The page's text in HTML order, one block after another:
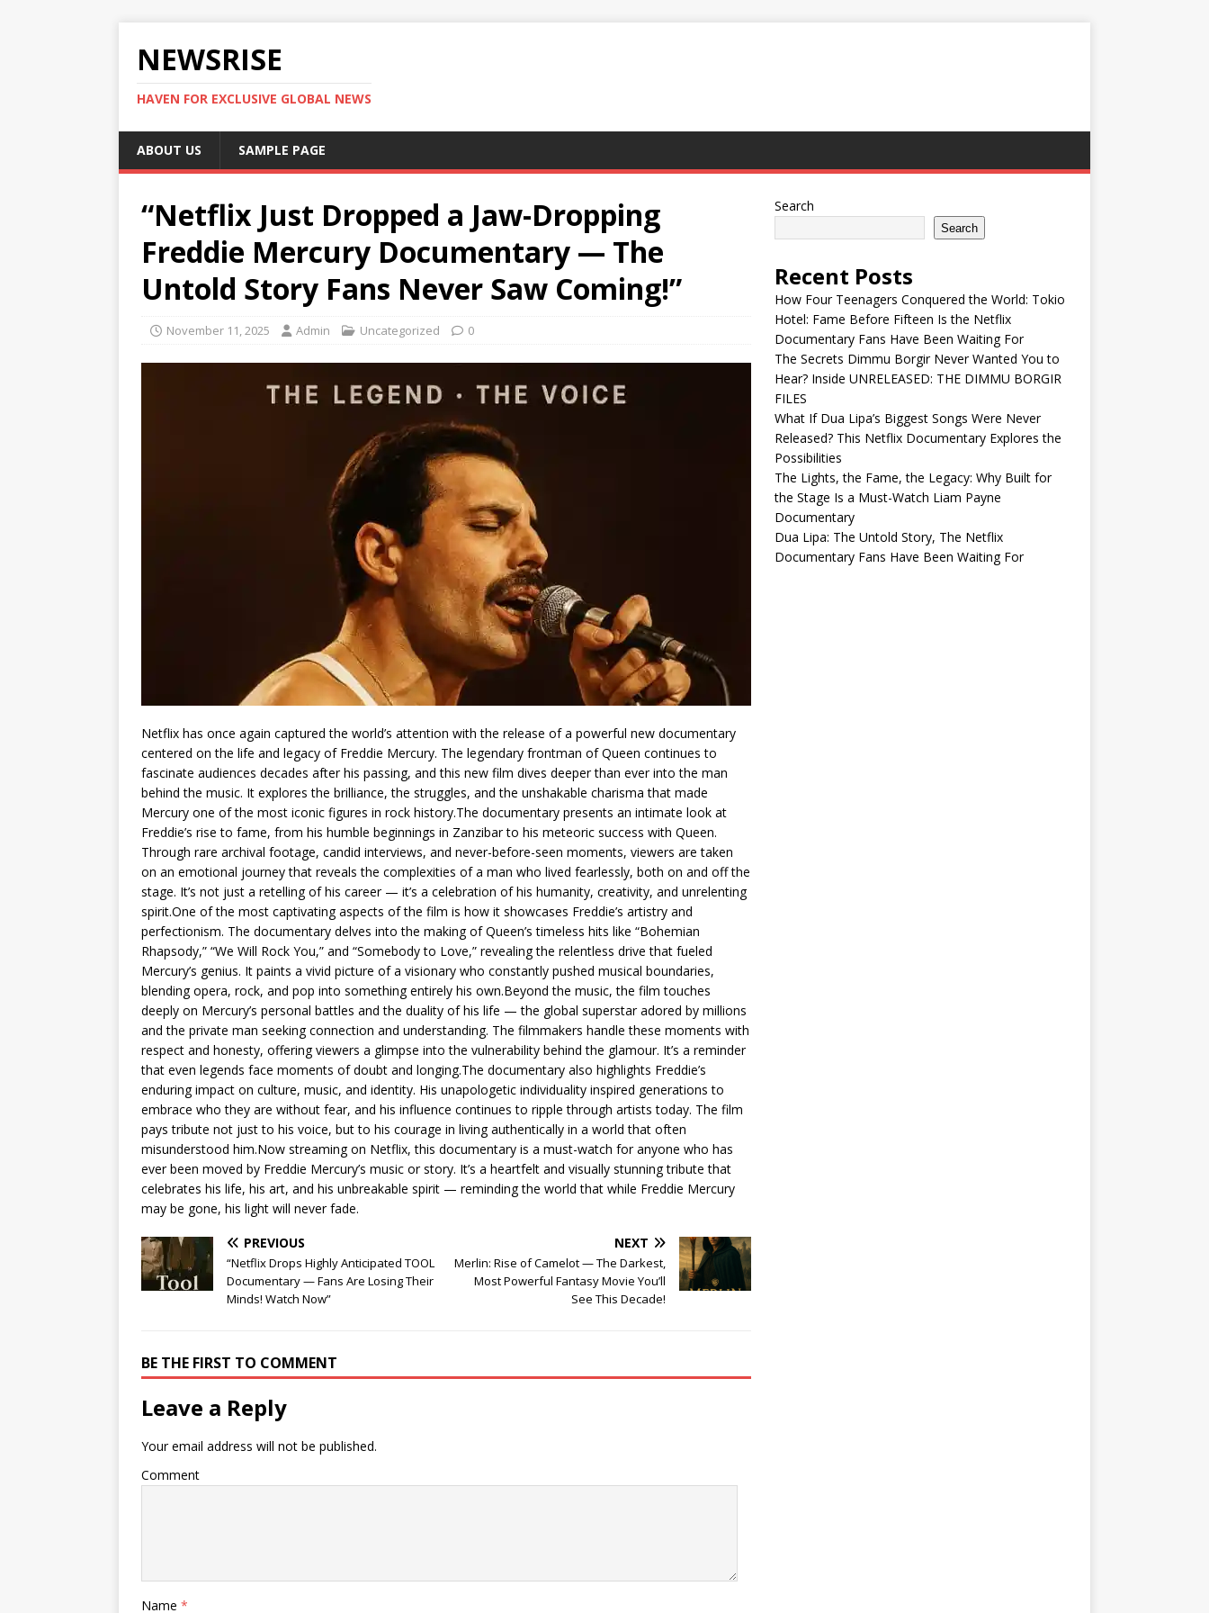
NEWSRISE
HAVEN FOR EXCLUSIVE GLOBAL NEWS
ABOUT US SAMPLE PAGE
“Netflix Just Dropped a Jaw-Dropping
Freddie Mercury Documentary — The
Untold Story Fans Never Saw Coming!”
November 11, 2025 Admin Uncategorized 0
Netflix has once again captured the world’s attention with the release of a powerful new documentary
centered on the life and legacy of Freddie Mercury. The legendary frontman of Queen continues to
fascinate audiences decades after his passing, and this new film dives deeper than ever into the man
behind the music. It explores the brilliance, the struggles, and the unshakable charisma that made
Mercury one of the most iconic figures in rock history.The documentary presents an intimate look at
Freddie’s rise to fame, from his humble beginnings in Zanzibar to his meteoric success with Queen.
Through rare archival footage, candid interviews, and never-before-seen moments, viewers are taken
on an emotional journey that reveals the complexities of a man who lived fearlessly, both on and off the
stage. It’s not just a retelling of his career — it’s a celebration of his humanity, creativity, and unrelenting
spirit.One of the most captivating aspects of the film is how it showcases Freddie’s artistry and
perfectionism. The documentary delves into the making of Queen’s timeless hits like “Bohemian
Rhapsody,” “We Will Rock You,” and “Somebody to Love,” revealing the relentless drive that fueled
Mercury’s genius. It paints a vivid picture of a visionary who constantly pushed musical boundaries,
blending opera, rock, and pop into something entirely his own.Beyond the music, the film touches
deeply on Mercury’s personal battles and the duality of his life — the global superstar adored by millions
and the private man seeking connection and understanding. The filmmakers handle these moments with
respect and honesty, offering viewers a glimpse into the vulnerability behind the glamour. It’s a reminder
that even legends face moments of doubt and longing.The documentary also highlights Freddie’s
enduring impact on culture, music, and identity. His unapologetic individuality inspired generations to
embrace who they are without fear, and his influence continues to ripple through artists today. The film
pays tribute not just to his voice, but to his courage in living authentically in a world that often
misunderstood him.Now streaming on Netflix, this documentary is a must-watch for anyone who has
ever been moved by Freddie Mercury’s music or story. It’s a heartfelt and visually stunning tribute that
celebrates his life, his art, and his unbreakable spirit — reminding the world that while Freddie Mercury
may be gone, his light will never fade.
PREVIOUS
“Netflix Drops Highly Anticipated TOOL
Documentary — Fans Are Losing Their
Minds! Watch Now”
NEXT
Merlin: Rise of Camelot — The Darkest,
Most Powerful Fantasy Movie You’ll
See This Decade!
BE THE FIRST TO COMMENT
Leave a Reply
Your email address will not be published.
Comment
Name *
Search
Search
Recent Posts
How Four Teenagers Conquered the World: Tokio
Hotel: Fame Before Fifteen Is the Netflix
Documentary Fans Have Been Waiting For
The Secrets Dimmu Borgir Never Wanted You to
Hear? Inside UNRELEASED: THE DIMMU BORGIR
FILES
What If Dua Lipa’s Biggest Songs Were Never
Released? This Netflix Documentary Explores the
Possibilities
The Lights, the Fame, the Legacy: Why Built for
the Stage Is a Must-Watch Liam Payne
Documentary
Dua Lipa: The Untold Story, The Netflix
Documentary Fans Have Been Waiting For